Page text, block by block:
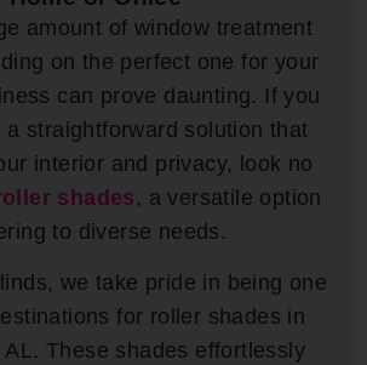
amount of window treatment
on the perfect one for your
can prove daunting. If you
a straightforward solution that
interior and privacy, look no
shades , a versatile option
to diverse needs.
we take pride in being one
for roller shades in
AL. These shades effortlessly